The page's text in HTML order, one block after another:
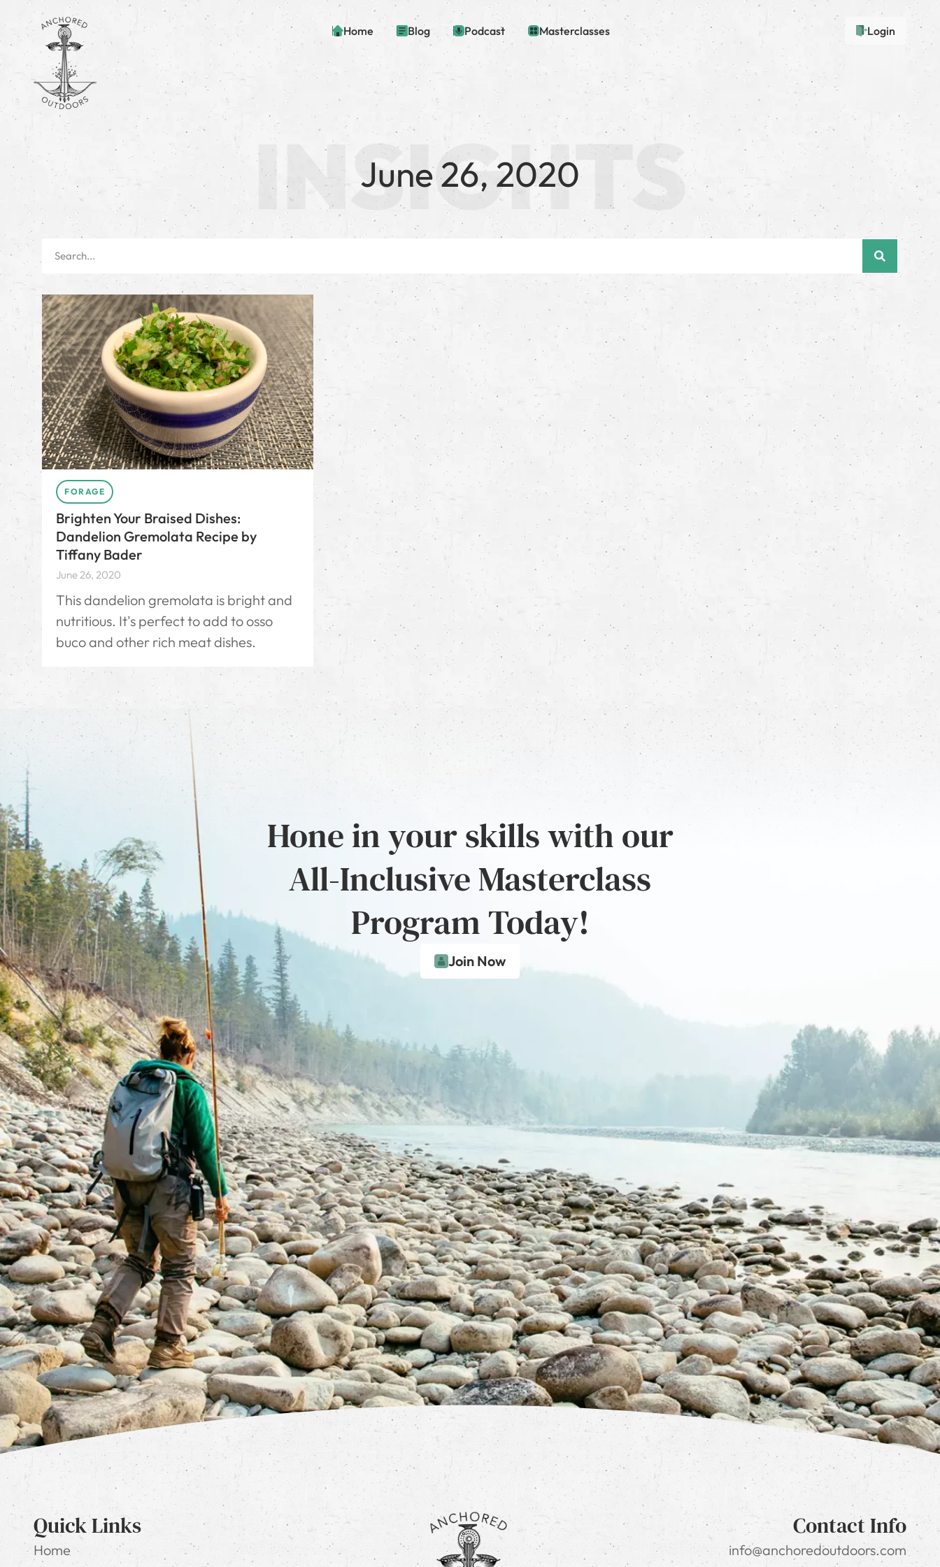
Home Blog Podcast Masterclasses Login
June 26, 2020
FORAGE
Brighten Your Braised Dishes:
Dandelion Gremolata Recipe by
Tiffany Bader
June 26, 2020
This dandelion gremolata is bright and
nutritious. It's perfect to add to osso
buco and other rich meat dishes.
Hone in your skills with our
All-Inclusive Masterclass
Program Today!
Join Now
Quick Links
Home
Contact Info
info@anchoredoutdoors.com